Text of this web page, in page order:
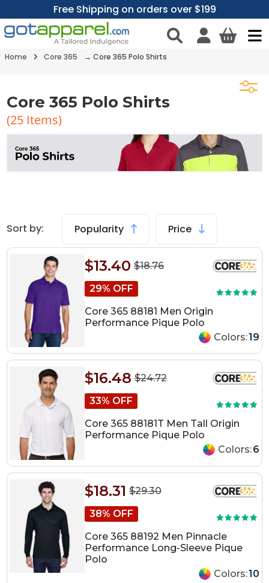
Free Shipping on orders over $199
Home Core 365 → Core 365 Polo Shirts
Core 365 Polo Shirts
(25 Items)
Sort by: Popularity Price
$18.76
$13.40
29% OFF
Core 365 88181 Men Origin
Performance Pique Polo
Colors:19
$24.72
$16.48
33% OFF
Core 365 88181T Men Tall Origin
Performance Pique Polo
Colors:6
$29.30
$18.31
38% OFF
Core 365 88192 Men Pinnacle
Performance Long-Sleeve Pique
Polo
Colors:10